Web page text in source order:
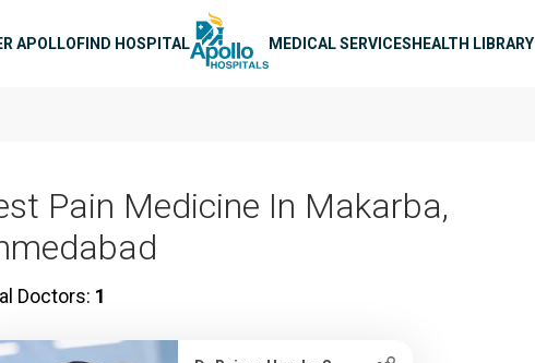
APOLLOFIND HOSPITAL MEDICAL SERVICESHEALTH LIBRARY
Pain Medicine In Makarba,
Doctors: 1